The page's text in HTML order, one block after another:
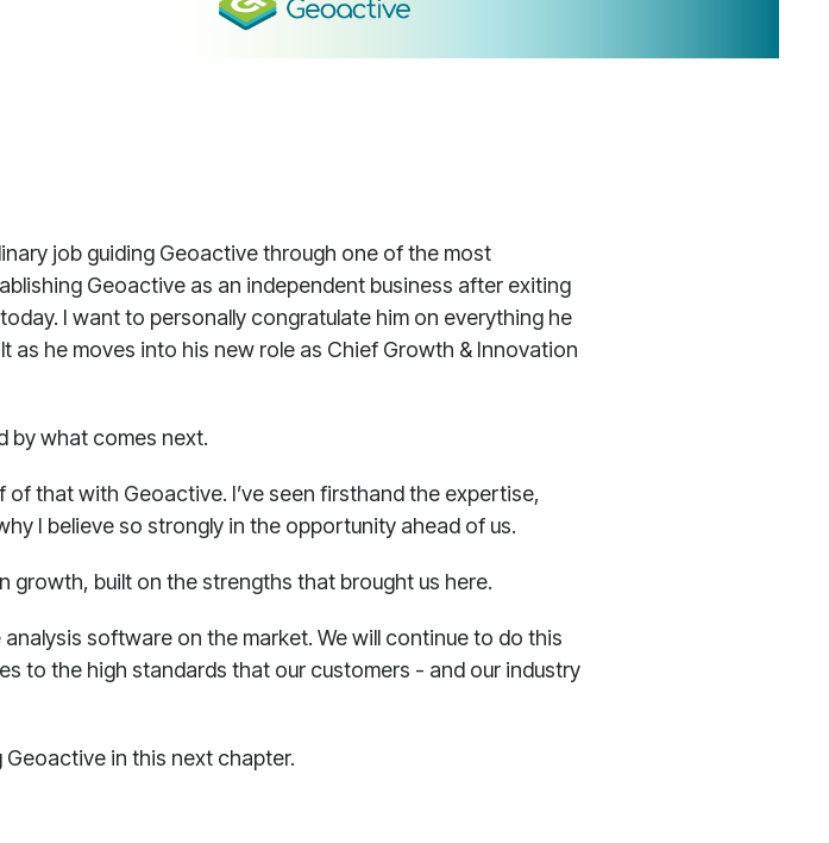
job guiding Geoactive through one of the most
Geoactive as an independent business after exiting
I want to personally congratulate him on everything he
as he moves into his new role as Chief Growth & Innovation
by what comes next.
of that with Geoactive. I’ve seen firsthand the expertise,
I believe so strongly in the opportunity ahead of us.
growth, built on the strengths that brought us here.
software on the market. We will continue to do this
to the high standards that our customers - and our industry
in this next chapter.